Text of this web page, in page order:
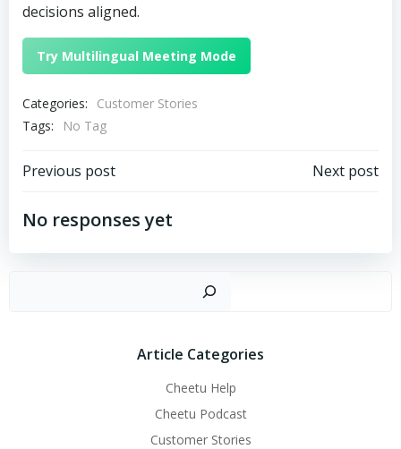
decisions aligned.
Try Multilingual Meeting Mode
Categories:
Customer Stories
Tags:
No Tag
文
章
导
Previous post
导
航
Next post
No responses yet
Article Categories
Cheetu Help
Cheetu Podcast
Customer Stories